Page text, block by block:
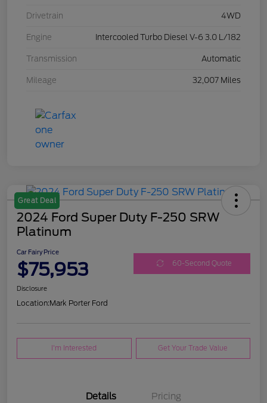
Drivetrain 4WD
Engine Intercooled Turbo Diesel V-6 3.0 L/182
Transmission Automatic
Mileage 32,007 Miles
Great Deal
2024 Ford Super Duty F-250 SRW
Platinum
Car Fairy Price
$75,953 60-Second Quote
Disclosure
Location:Mark Porter Ford
I'm Interested Get Your Trade Value
Details Pricing